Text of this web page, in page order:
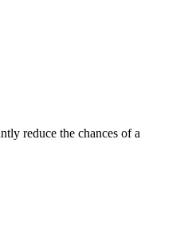
reduce the chances of a